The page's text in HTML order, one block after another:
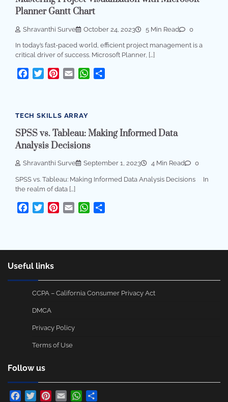
Planner Gantt Chart
Shravanthi Surve October 24, 2023 5 Min Read 0
In today’s fast-paced world, efficient project management is a
critical driver of success. Microsoft Planner, […]
Facebook
TwitterPinterest
Email WhatsApp
TECH SKILLS ARRAY
SPSS vs. Tableau: Making Informed Data
Analysis Decisions
Shravanthi Surve September 1, 2023 4 Min Read 0
SPSS vs. Tableau: Making Informed Data Analysis Decisions In
the realm of data […]
Facebook
TwitterPinterest
Email WhatsApp
Useful links
CCPA – California Consumer Privacy Act
DMCA
Privacy Policy
Terms of Use
Follow us
Facebook
TwitterPinterest
Email WhatsApp